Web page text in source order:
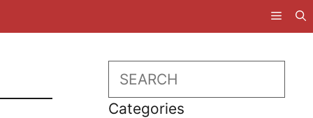
Search
Categories